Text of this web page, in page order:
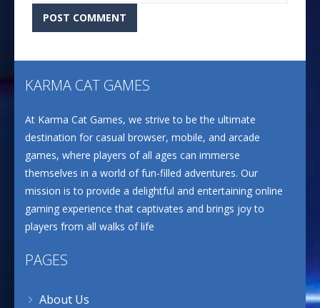
KARMA CAT GAMES
At Karma Cat Games, we strive to be the ultimate
destination for casual browser, mobile, and arcade
games, where players of all ages can immerse
themselves in a world of fun-filled adventures. Our
mission is to provide a delightful and entertaining online
gaming experience that captivates and brings joy to
players from all walks of life
PAGES
About Us